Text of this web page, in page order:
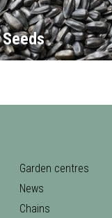
Seeds
Garden centres
News
Chains